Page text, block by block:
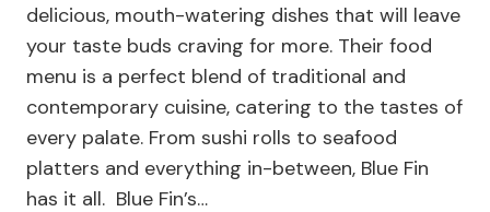
delicious, mouth-watering dishes that will leave
your taste buds craving for more. Their food
menu is a perfect blend of traditional and
contemporary cuisine, catering to the tastes of
every palate. From sushi rolls to seafood
platters and everything in-between, Blue Fin
has it all. Blue Fin’s…